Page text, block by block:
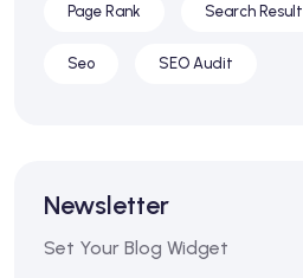
Page Rank Search Result
Seo SEO Audit
Newsletter
Set Your Blog Widget